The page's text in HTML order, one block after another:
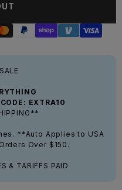
EXTRA10
**Auto Applies to USA
Over $150.
& TARIFFS PAID